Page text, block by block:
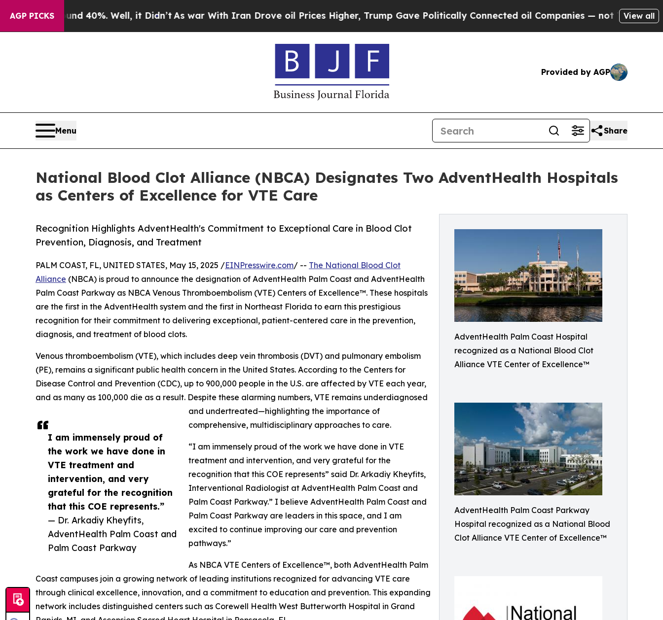
AGP PICKS
Around 40%. Well, it Didn’tAs war With Iran Drove oil Prices Higher, Trump Gave Politically Connected oil Companies — not Taxpayers — the
View all
Provided by AGP
Menu Share
National Blood Clot Alliance (NBCA) Designates Two AdventHealth Hospitals
as Centers of Excellence for VTE Care
AdventHealth Palm Coast Hospital
recognized as a National Blood Clot
Alliance VTE Center of Excellence™️
AdventHealth Palm Coast Parkway
Hospital recognized as a National Blood
Clot Alliance VTE Center of Excellence™️
Recognition Highlights AdventHealth's Commitment to Exceptional Care in Blood Clot
Prevention, Diagnosis, and Treatment
I am immensely proud of
the work we have done in
VTE treatment and
intervention, and very
grateful for the recognition
that this COE represents.”
— Dr. Arkadiy Kheyfits,
AdventHealth Palm Coast and
Palm Coast Parkway
PALM COAST, FL, UNITED STATES, May 15, 2025 /EINPresswire.com/ -- The National Blood Clot
Alliance (NBCA) is proud to announce the designation of AdventHealth Palm Coast and AdventHealth
Palm Coast Parkway as NBCA Venous Thromboembolism (VTE) Centers of Excellence™. These hospitals
are the first in the AdventHealth system and the first in Northeast Florida to earn this prestigious
recognition for their commitment to delivering exceptional, patient-centered care in the prevention,
diagnosis, and treatment of blood clots.
Venous thromboembolism (VTE), which includes deep vein thrombosis (DVT) and pulmonary embolism
(PE), remains a significant public health concern in the United States. According to the Centers for
Disease Control and Prevention (CDC), up to 900,000 people in the U.S. are affected by VTE each year,
and as many as 100,000 die as a result. Despite these alarming numbers, VTE remains underdiagnosed
and undertreated—highlighting the importance of
comprehensive, multidisciplinary approaches to care.
“I am immensely proud of the work we have done in VTE
treatment and intervention, and very grateful for the
recognition that this COE represents” said Dr. Arkadiy Kheyfits,
Interventional Radiologist at AdventHealth Palm Coast and
Palm Coast Parkway.” I believe AdventHealth Palm Coast and
Palm Coast Parkway are leaders in this space, and I am
excited to continue improving our care and prevention
pathways.”
As NBCA VTE Centers of Excellence™, both AdventHealth Palm
Coast campuses join a growing network of leading institutions recognized for advancing VTE care
through clinical excellence, innovation, and a commitment to education and prevention. This expanding
network includes distinguished centers such as Corewell Health West Butterworth Hospital in Grand